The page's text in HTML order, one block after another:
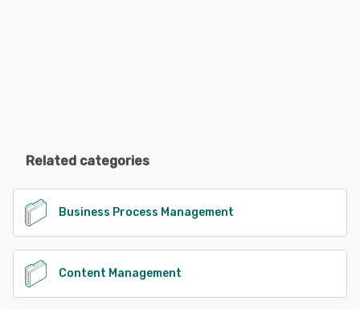
Related categories
Business Process Management
Content Management